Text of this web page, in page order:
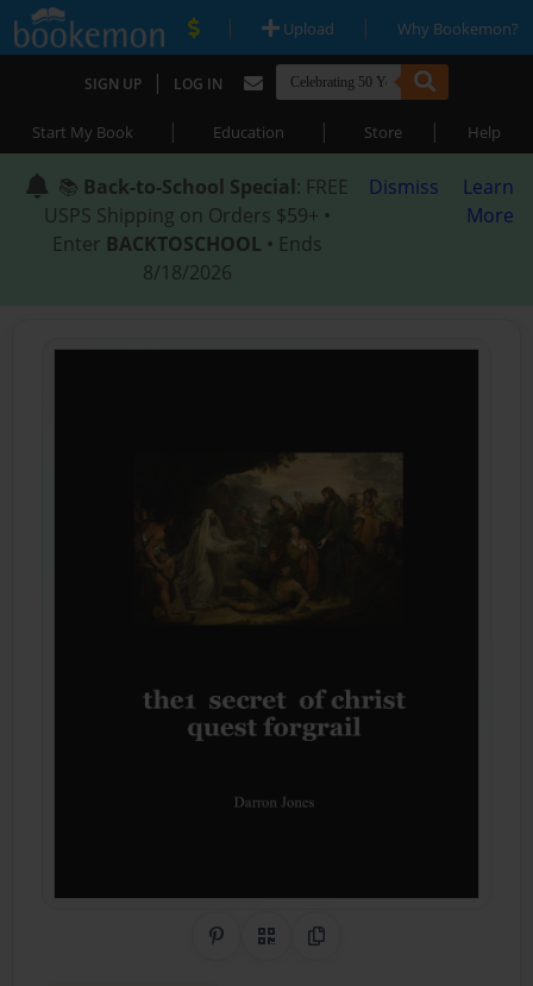
| Upload | Why Bookemon?
SIGN UP | LOG IN
Start My Book | Education | Store | Help
📚 Back-to-School Special: FREE
USPS Shipping on Orders $59+ •
Enter BACKTOSCHOOL • Ends
8/18/2026
Dismiss
Learn
More
Share on Pinterest
QR CodeCopy Link